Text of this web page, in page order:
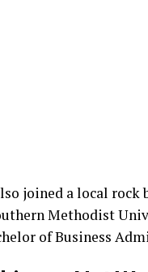
joined a local rock
Methodist
of Business